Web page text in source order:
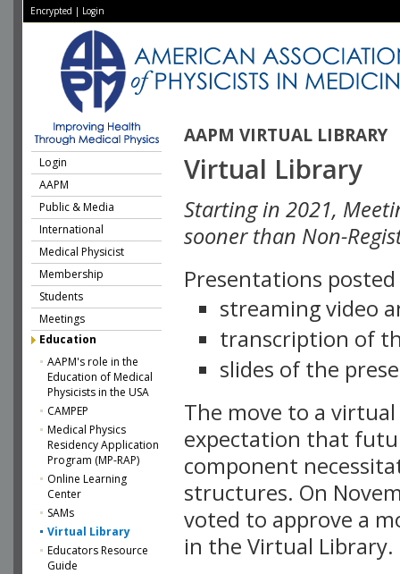
Encrypted | Login
AAPM VIRTUAL LIBRARY
Login
AAPM
Public & Media
International
Medical Physicist
Membership
Students
Meetings
Education
AAPM's role in the
Education of Medical
Physicists in the USA
CAMPEP
Medical Physics
Residency Application
Program (MP-RAP)
Online Learning
Center
SAMs
Virtual Library
Educators Resource
Guide
Virtual Library
Starting in 2021,
sooner than Non-
Presentations
streaming video
transcription of
slides of the
The move to a
expectation that
component
structures. On
voted to approve a
in the Virtual Library.